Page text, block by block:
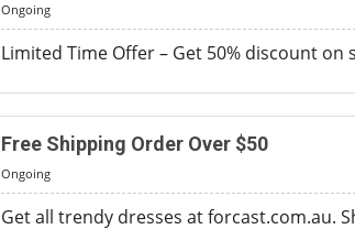
Ongoing
Limited Time Offer – Get 50% discount
Free Shipping Order Over $50
Ongoing
Get all trendy dresses at forcast.com.au.